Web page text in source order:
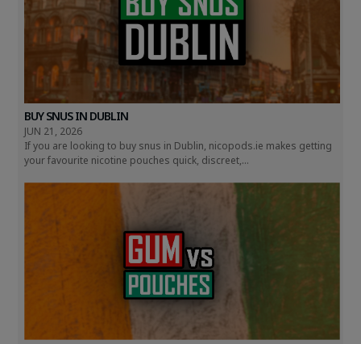
BUY SNUS IN DUBLIN
JUN 21, 2026
If you are looking to buy snus in Dublin, nicopods.ie makes getting
your favourite nicotine pouches quick, discreet,...